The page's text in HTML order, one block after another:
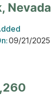
Nevada
09/21/2025